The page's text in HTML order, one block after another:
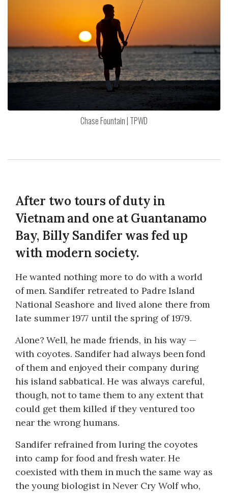
Chase Fountain | TPWD
After two tours of duty in
Vietnam and one at Guantanamo
Bay, Billy Sandifer was fed up
with modern society.
He wanted nothing more to do with a world
of men. Sandifer retreated to Padre Island
National Seashore and lived alone there from
late summer 1977 until the spring of 1979.
Alone? Well, he made friends, in his way —
with coyotes. Sandifer had always been fond
of them and enjoyed their company during
his island sabbatical. He was always careful,
though, not to tame them to any extent that
could get them killed if they ventured too
near the wrong humans.
Sandifer refrained from luring the coyotes
into camp for food and fresh water. He
coexisted with them in much the same way as
the young biologist in Never Cry Wolf who,